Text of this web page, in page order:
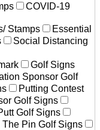
COVID-19
Stamps
Essential
Social Distancing
Golf Signs
Sponsor Golf
Putting Contest
Golf Signs
Golf Signs
The Pin Golf Signs